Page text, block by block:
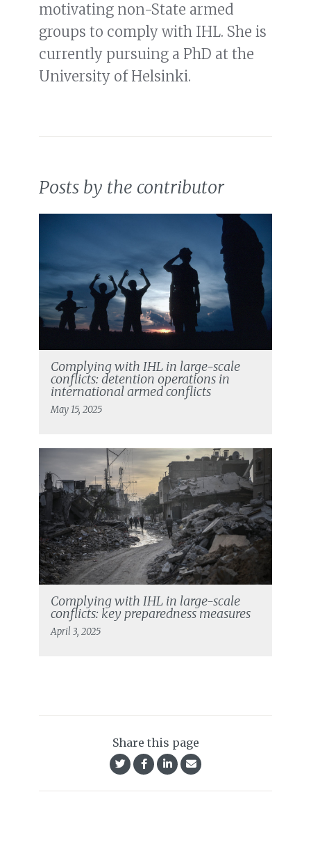
motivating non-State armed
groups to comply with IHL. She is
currently pursuing a PhD at the
University of Helsinki.
Posts by the contributor
Complying with IHL in large-scale
conflicts: detention operations in
international armed conflicts
May 15, 2025
Complying with IHL in large-scale
conflicts: key preparedness measures
April 3, 2025
Share this page